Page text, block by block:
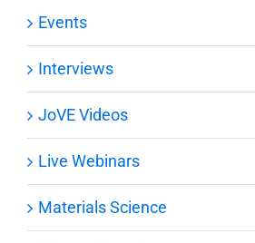
Events
Interviews
JoVE Videos
Live Webinars
Materials Science